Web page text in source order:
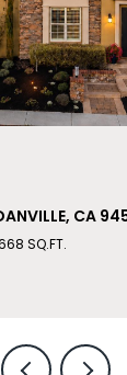
CA
SQ.FT.